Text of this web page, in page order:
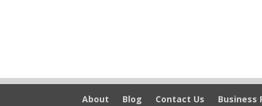
About Blog Contact Us Business